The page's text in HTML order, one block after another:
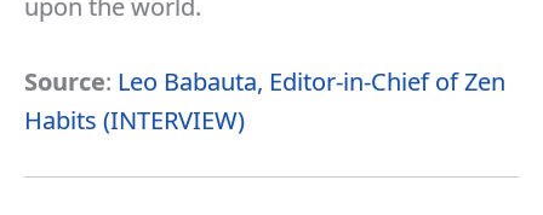
upon the world.
Source: Leo Babauta, Editor-in-Chief of Zen
Habits (INTERVIEW)